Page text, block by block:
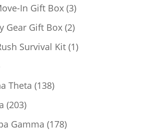
productsIn Gift Box 33
products
Gear Gift Box 22
products
Survival Kit 11
Theta 138138
203203
products
Gamma 178178